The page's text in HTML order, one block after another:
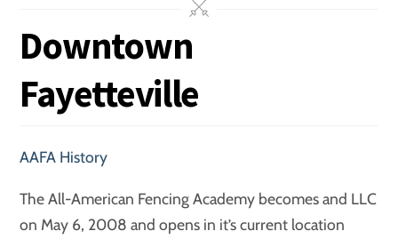
Downtown
Fayetteville
AAFA History
The All-American Fencing Academy becomes and LLC
on May 6, 2008 and opens in it’s current location